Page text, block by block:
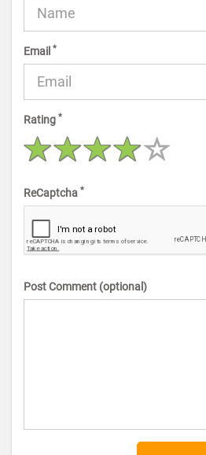
Email *
Rating *
ReCaptcha *
Post Comment (optional)